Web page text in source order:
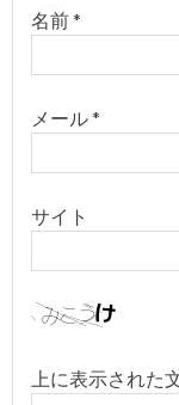
名前*
メール*
サイト
上に表示された